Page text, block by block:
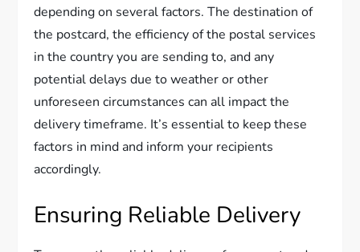
depending on several factors. The destination of
the postcard, the efficiency of the postal services
in the country you are sending to, and any
potential delays due to weather or other
unforeseen circumstances can all impact the
delivery timeframe. It’s essential to keep these
factors in mind and inform your recipients
accordingly.
Ensuring Reliable Delivery